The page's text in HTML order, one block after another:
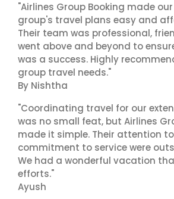
"Airlines Group Booking made
group's travel plans easy and
Their team was professional,
went above and beyond to
was a success. Highly
group travel needs."
By Nishtha
"Coordinating travel for our
was no small feat, but Airlines
made it simple. Their attention
commitment to service were
We had a wonderful vacation
efforts."
Ayush